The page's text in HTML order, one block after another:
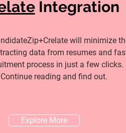
Integration
will minimize
data from resumes and
process in just a few clicks.
Continue reading and find out.
Explore More